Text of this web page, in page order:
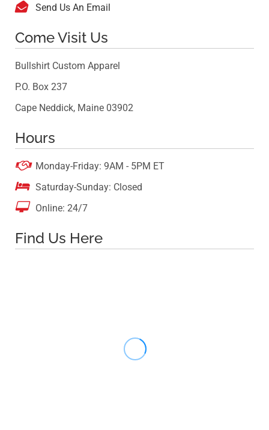
 Send Us An Email
Come Visit Us
Bullshirt Custom Apparel
P.O. Box 237
Cape Neddick, Maine 03902
Hours
 Monday-Friday: 9AM - 5PM ET
 Saturday-Sunday: Closed
 Online: 24/7
Find Us Here